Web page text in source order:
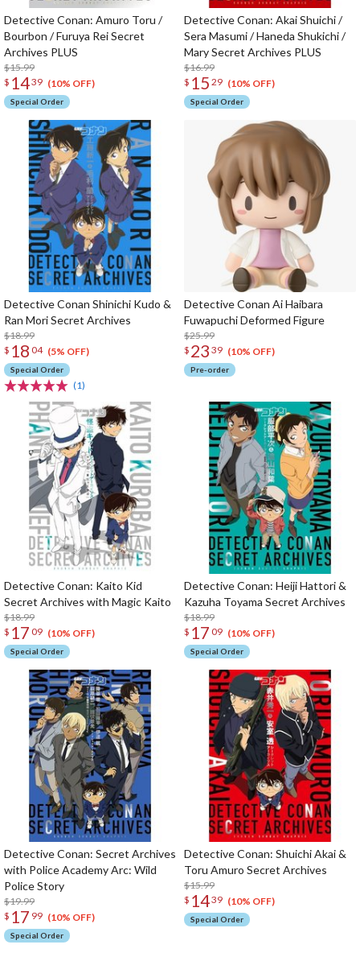
Detective Conan: Amuro Toru /
Bourbon / Furuya Rei Secret
Archives PLUS
$15.99
$ 1439 (10% OFF)
Special Order
Detective Conan: Akai Shuichi /
Sera Masumi / Haneda Shukichi /
Mary Secret Archives PLUS
$16.99
$ 15 29 (10% OFF)
Special Order
Detective Conan Shinichi Kudo &
Ran Mori Secret Archives
$18.99
$ 18 04 (5% OFF)
Special Order
(1)
Detective Conan Ai Haibara
Fuwapuchi Deformed Figure
$25.99
$ 23 39 (10% OFF)
Pre-order
Detective Conan: Kaito Kid
Secret Archives with Magic Kaito
$18.99
$ 17 09 (10% OFF)
Special Order
Detective Conan: Heiji Hattori &
Kazuha Toyama Secret Archives
$18.99
$ 17 09 (10% OFF)
Special Order
Detective Conan: Secret Archives
with Police Academy Arc: Wild
Police Story
$19.99
$ 17 99 (10% OFF)
Special Order
Detective Conan: Shuichi Akai &
Toru Amuro Secret Archives
$15.99
$ 1439 (10% OFF)
Special Order